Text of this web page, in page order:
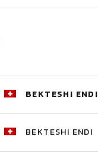
BEKTESHI ENDI
BEKTESHI ENDI